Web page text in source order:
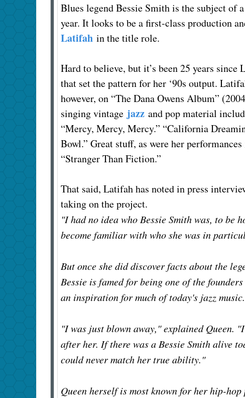
Blues legend Bessie Smith is the subject of
year. It looks to be a first-class production
Latifah in the title role.
Hard to believe, but it’s been 25 years
that set the pattern for her ‘90s output.
however, on “The Dana Owens Album”
singing vintage jazz and pop material
“Mercy, Mercy, Mercy.” “California
Bowl.” Great stuff, as were her
“Stranger Than Fiction.”
That said, Latifah has noted in press
taking on the project.
"I had no idea who Bessie Smith was, to be
become familiar with who she was in
But once she did discover facts about the
Bessie is famed for being one of the
an inspiration for much of today's jazz music.
"I was just blown away," explained Queen.
after her. If there was a Bessie Smith alive
could never match her true ability."
Queen herself is most known for her hip-